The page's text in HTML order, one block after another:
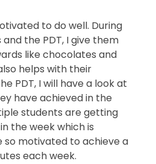
to do well. During
the PDT, I give them
like chocolates and
helps with their
PDT, I will have a look at
have achieved in the
students are getting
the week which is
so motivated to achieve a
each week.